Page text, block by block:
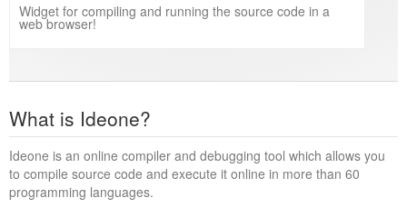
Widget for compiling and running the source code in a
web browser!
What is Ideone?
Ideone is an online compiler and debugging tool which allows you
to compile source code and execute it online in more than 60
programming languages.